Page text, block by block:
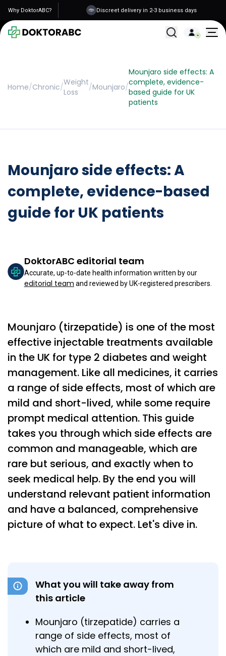
Why DoktorABC? Discreet delivery in 2-3 business days
All Treatments
Home/Chronic/Weight
Loss
/Mounjaro/
Mounjaro side effects: A
complete, evidence-
based guide for UK
patients
Mounjaro side effects: A
complete, evidence-based
guide for UK patients
DoktorABC editorial team
Accurate, up-to-date health information written by our
editorial team and reviewed by UK-registered prescribers.
Mounjaro (tirzepatide) is one of the most
effective injectable treatments available
in the UK for type 2 diabetes and weight
management. Like all medicines, it carries
a range of side effects, most of which are
mild and short-lived, while some require
prompt medical attention. This guide
takes you through which side effects are
common and manageable, which are
rare but serious, and exactly when to
seek medical help. By the end you will
understand relevant patient information
and have a balanced, comprehensive
picture of what to expect. Let's dive in.
What you will take away from
this article
Mounjaro (tirzepatide) carries a
range of side effects, most of
which are mild and short-lived,